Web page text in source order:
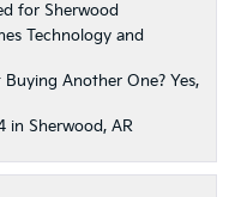
for Sherwood
Technology and
Another One? Yes,
in Sherwood, AR